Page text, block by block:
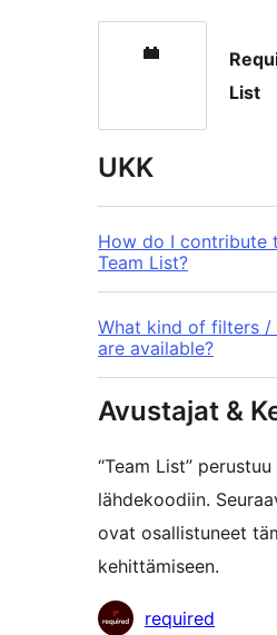
List
UKK
How do I contribute
Team List?
What kind of filters /
are available?
Avustajat &
“Team List”
lähdekoodiin.
ovat osallistuneet
kehittämiseen.
Avustajatrequired